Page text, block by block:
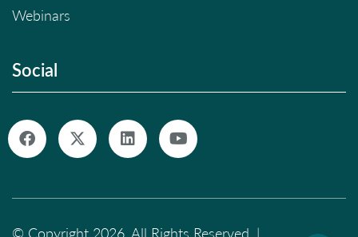
Webinars
Social